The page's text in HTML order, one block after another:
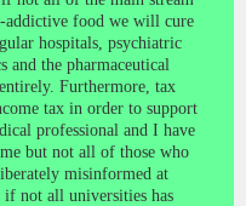
food we will cure
hospitals, psychiatric
and the pharmaceutical
Furthermore, tax
tax in order to support
professional and I have
but not all of those who
misinformed at
if not all universities has